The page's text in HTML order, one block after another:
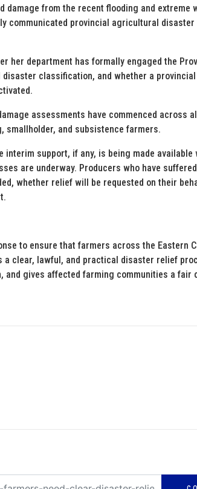
from the recent flooding and extreme
communicated provincial agricultural disaster
her department has formally engaged the
classification, and whether a provincial
assessments have commenced across
and subsistence farmers.
support, if any, is being made available
are underway. Producers who have
whether relief will be requested on their
to ensure that farmers across the Eastern
a clear, lawful, and practical disaster relief
gives affected farming communities a fair